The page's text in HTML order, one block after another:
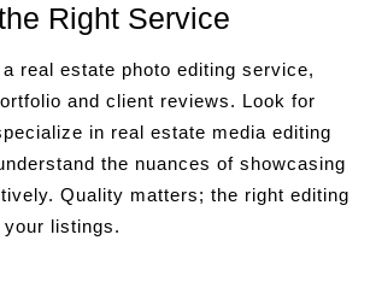
Right Service
real estate photo editing service,
and client reviews. Look for
in real estate media editing
the nuances of showcasing
Quality matters; the right editing
listings.